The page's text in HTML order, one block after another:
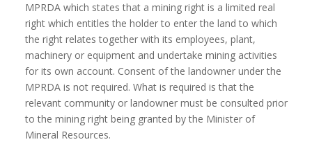
MPRDA which states that a mining right is a limited real
right which entitles the holder to enter the land to which
the right relates together with its employees, plant,
machinery or equipment and undertake mining activities
for its own account. Consent of the landowner under the
MPRDA is not required. What is required is that the
relevant community or landowner must be consulted prior
to the mining right being granted by the Minister of
Mineral Resources.